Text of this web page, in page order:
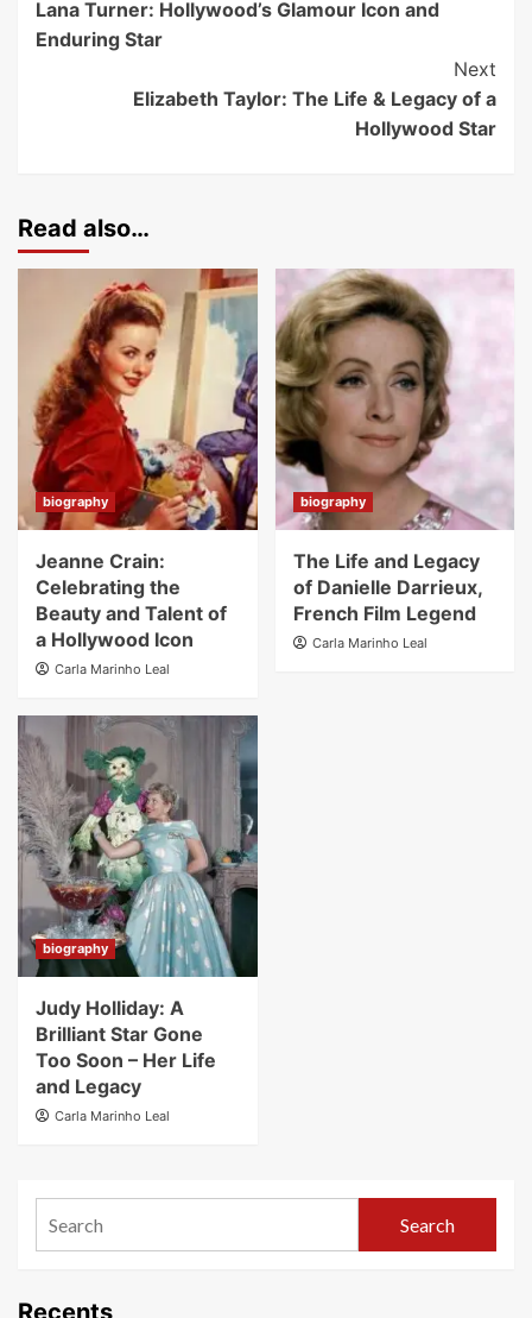
Lana Turner: Hollywood’s Glamour Icon and
Enduring Star
Next
Elizabeth Taylor: The Life & Legacy of a
Hollywood Star
Read also…
biography
Jeanne Crain:
Celebrating the
Beauty and Talent of
a Hollywood Icon
Carla Marinho Leal
biography
The Life and Legacy
of Danielle Darrieux,
French Film Legend
Carla Marinho Leal
biography
Judy Holliday: A
Brilliant Star Gone
Too Soon – Her Life
and Legacy
Carla Marinho Leal
Search
Recents